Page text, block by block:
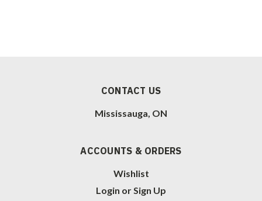
CONTACT US
Mississauga, ON
ACCOUNTS & ORDERS
Wishlist
Login orSign Up